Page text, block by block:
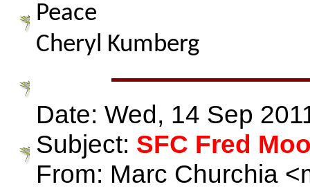
Peace
Cheryl Kumberg
Date: Wed, 14 Sep
Subject: SFC Fred
From: Marc Churchia